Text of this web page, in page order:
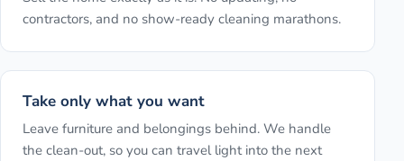
contractors, and no show-ready cleaning marathons.
Take only what you want
Leave furniture and belongings behind. We handle
the clean-out, so you can travel light into the next